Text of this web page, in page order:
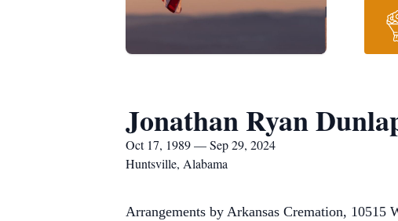
Jonathan Ryan
Oct 17, 1989 — Sep 29, 2024
Huntsville, Alabama
Arrangements by Arkansas Cremation,